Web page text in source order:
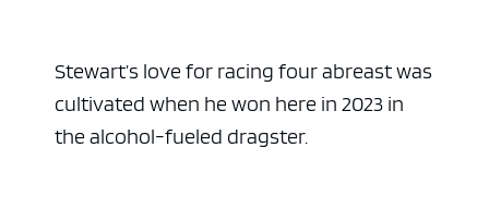
Stewart’s love for racing four abreast was
cultivated when he won here in 2023 in
the alcohol-fueled dragster.